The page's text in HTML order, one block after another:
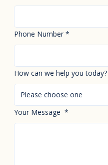
Phone Number *
How can we help you today?
Please choose one
Your Message *